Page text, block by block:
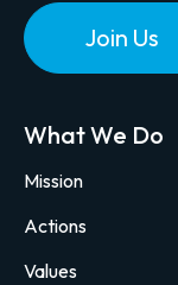
Join Us
What We Do
Mission
Actions
Values